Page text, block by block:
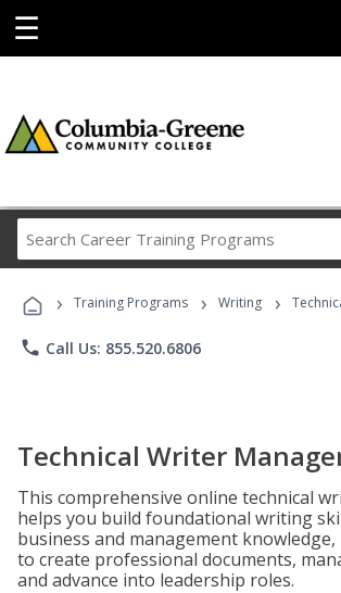
☰
Career
Programs
› Training Programs › Writing ›
phone Call Us: 855.520.6806
Technical Writer
This comprehensive online technical
helps you build foundational writing
business and management
to create professional documents,
and advance into leadership roles.